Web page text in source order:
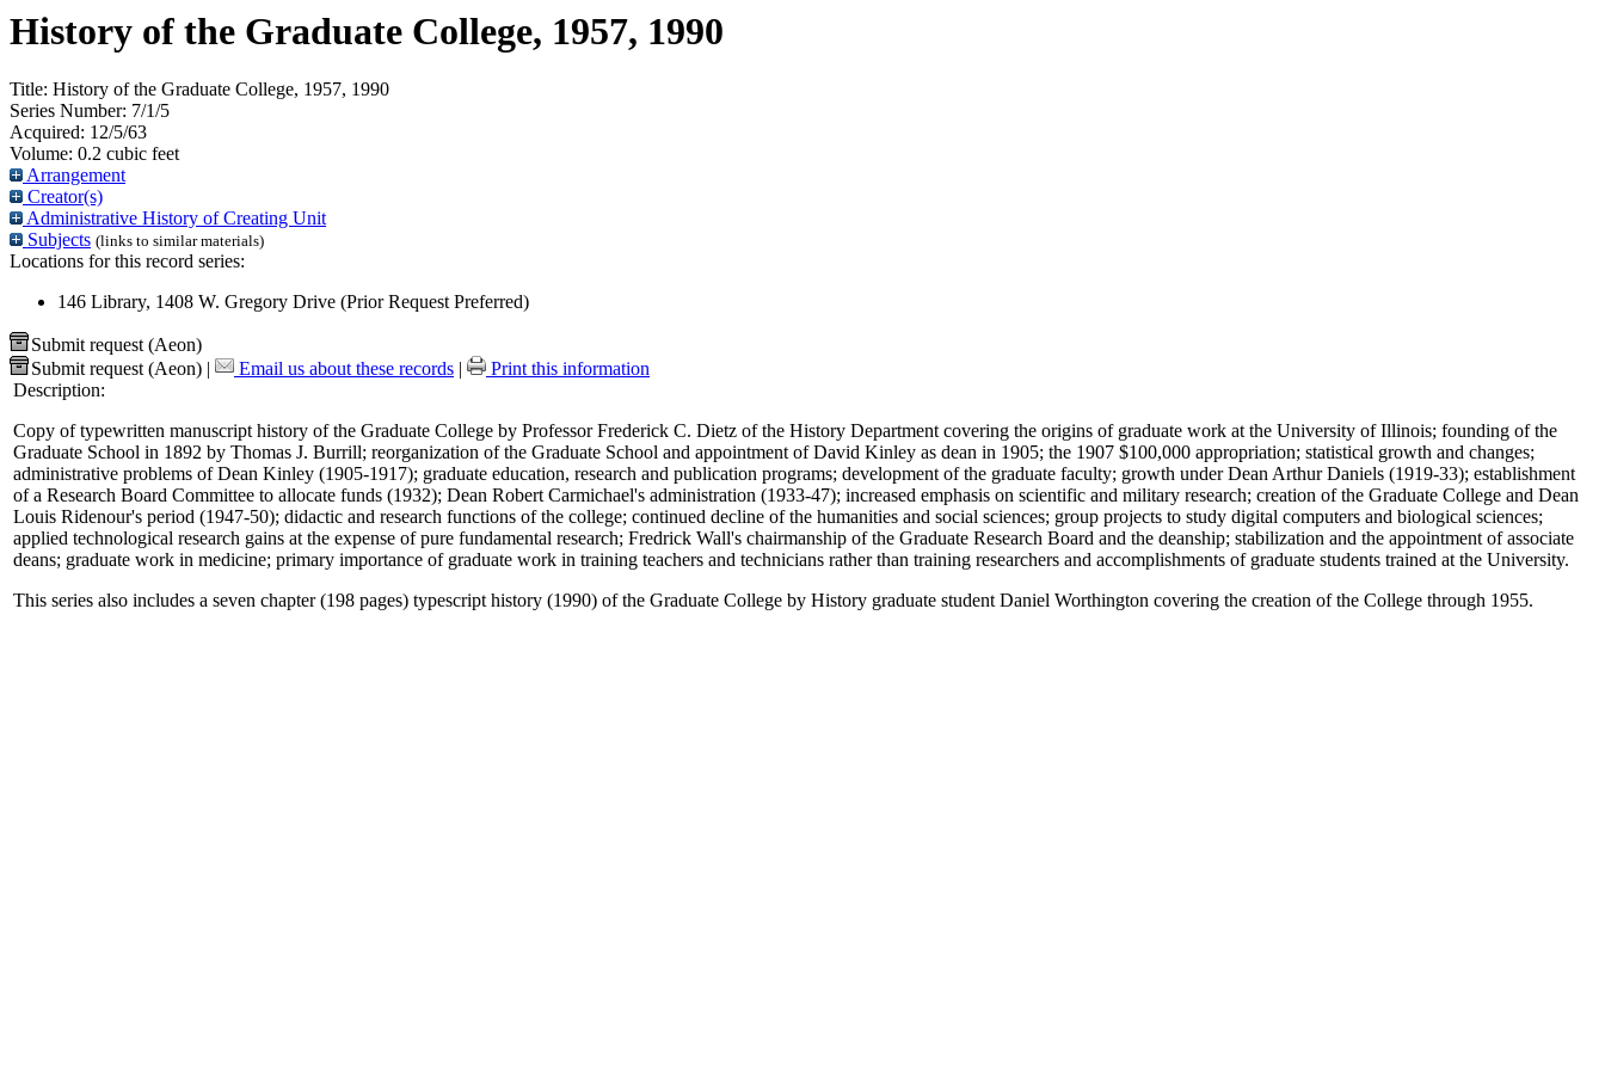
History of the Graduate College, 1957, 1990
Title: History of the Graduate College, 1957, 1990
Series Number: 7/1/5
Acquired: 12/5/63
Volume: 0.2 cubic feet
Arrangement
Creator(s)
Administrative History of Creating Unit
Subjects (links to similar materials)
Locations for this record series:
146 Library, 1408 W. Gregory Drive (Prior Request Preferred)
Submit request (Aeon)
Submit request (Aeon) | Email us about these records |
Print this information
Description:
Copy of typewritten manuscript history of the Graduate College by Professor Frederick C. Dietz of the History Department covering the origins of graduate work at the University of Illinois; founding of the
Graduate School in 1892 by Thomas J. Burrill; reorganization of the Graduate School and appointment of David Kinley as dean in 1905; the 1907 $100,000 appropriation; statistical growth and changes;
administrative problems of Dean Kinley (1905-1917); graduate education, research and publication programs; development of the graduate faculty; growth under Dean Arthur Daniels (1919-33); establishment
of a Research Board Committee to allocate funds (1932); Dean Robert Carmichael's administration (1933-47); increased emphasis on scientific and military research; creation of the Graduate College and Dean
Louis Ridenour's period (1947-50); didactic and research functions of the college; continued decline of the humanities and social sciences; group projects to study digital computers and biological sciences;
applied technological research gains at the expense of pure fundamental research; Fredrick Wall's chairmanship of the Graduate Research Board and the deanship; stabilization and the appointment of associate
deans; graduate work in medicine; primary importance of graduate work in training teachers and technicians rather than training researchers and accomplishments of graduate students trained at the University.
This series also includes a seven chapter (198 pages) typescript history (1990) of the Graduate College by History graduate student Daniel Worthington covering the creation of the College through 1955.